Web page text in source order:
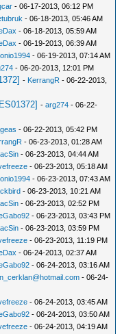
- 06-17-2013, 06:12 PM
- 06-18-2013, 05:46 AM
- 06-18-2013, 05:59 AM
- 06-19-2013, 06:39 AM
- 06-19-2013, 07:14 AM
- 06-20-2013, 12:01 PM
- KerrangR - 06-22-2013,
-arg274 - 06-22-
- 06-22-2013, 05:42 PM
- 06-23-2013, 01:28 AM
- 06-23-2013, 04:44 AM
- 06-23-2013, 05:18 AM
- 06-23-2013, 07:43 AM
- 06-23-2013, 10:21 AM
- 06-23-2013, 02:52 PM
- 06-23-2013, 03:43 PM
- 06-23-2013, 03:59 PM
- 06-23-2013, 11:19 PM
- 06-24-2013, 02:37 AM
- 06-24-2013, 03:16 AM
- 06-24-
- 06-24-2013, 03:45 AM
- 06-24-2013, 03:50 AM
- 06-24-2013, 04:19 AM